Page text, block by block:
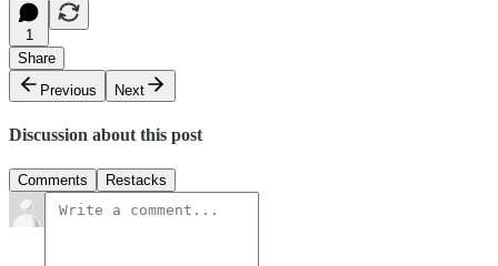
1
Share
Previous
Next
Discussion about this post
Comments Restacks